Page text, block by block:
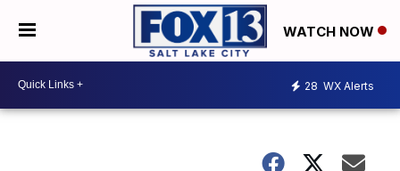
WATCH NOW
28 WX Alerts